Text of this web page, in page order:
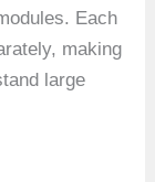
Each
making
large